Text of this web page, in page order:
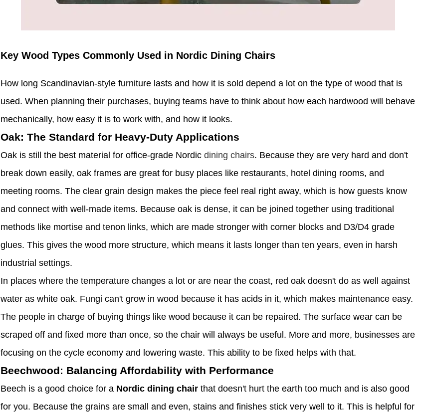
Key Wood Types Commonly Used in Nordic Dining Chairs
How long Scandinavian-style furniture lasts and how it is sold depend a lot on the type of wood that is
used. When planning their purchases, buying teams have to think about how each hardwood will behave
mechanically, how easy it is to work with, and how it looks.
Oak: The Standard for Heavy-Duty Applications
Oak is still the best material for office-grade Nordic dining chairs. Because they are very hard and don't
break down easily, oak frames are great for busy places like restaurants, hotel dining rooms, and
meeting rooms. The clear grain design makes the piece feel real right away, which is how guests know
and connect with well-made items. Because oak is dense, it can be joined together using traditional
methods like mortise and tenon links, which are made stronger with corner blocks and D3/D4 grade
glues. This gives the wood more structure, which means it lasts longer than ten years, even in harsh
industrial settings.
In places where the temperature changes a lot or are near the coast, red oak doesn't do as well against
water as white oak. Fungi can't grow in wood because it has acids in it, which makes maintenance easy.
The people in charge of buying things like wood because it can be repaired. The surface wear can be
scraped off and fixed more than once, so the chair will always be useful. More and more, businesses are
focusing on the cycle economy and lowering waste. This ability to be fixed helps with that.
Beechwood: Balancing Affordability with Performance
Beech is a good choice for a Nordic dining chair that doesn't hurt the earth too much and is also good
for you. Because the grains are small and even, stains and finishes stick very well to it. This is helpful for